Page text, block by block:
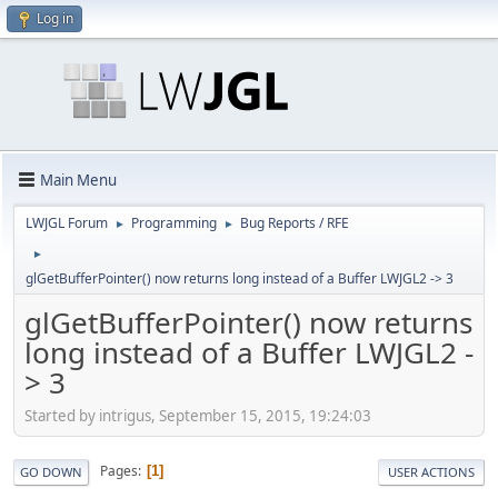
Log in
Main Menu
LWJGL Forum ► Programming ► Bug Reports / RFE
►
glGetBufferPointer() now returns long instead of a Buffer LWJGL2 -> 3
glGetBufferPointer() now returns
long instead of a Buffer LWJGL2 -
> 3
Started by intrigus, September 15, 2015, 19:24:03
GO DOWN Pages 1 USER ACTIONS